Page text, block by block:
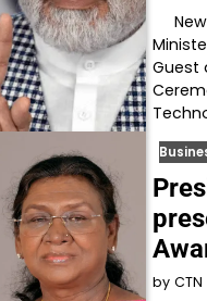
New
Guest
by CTN